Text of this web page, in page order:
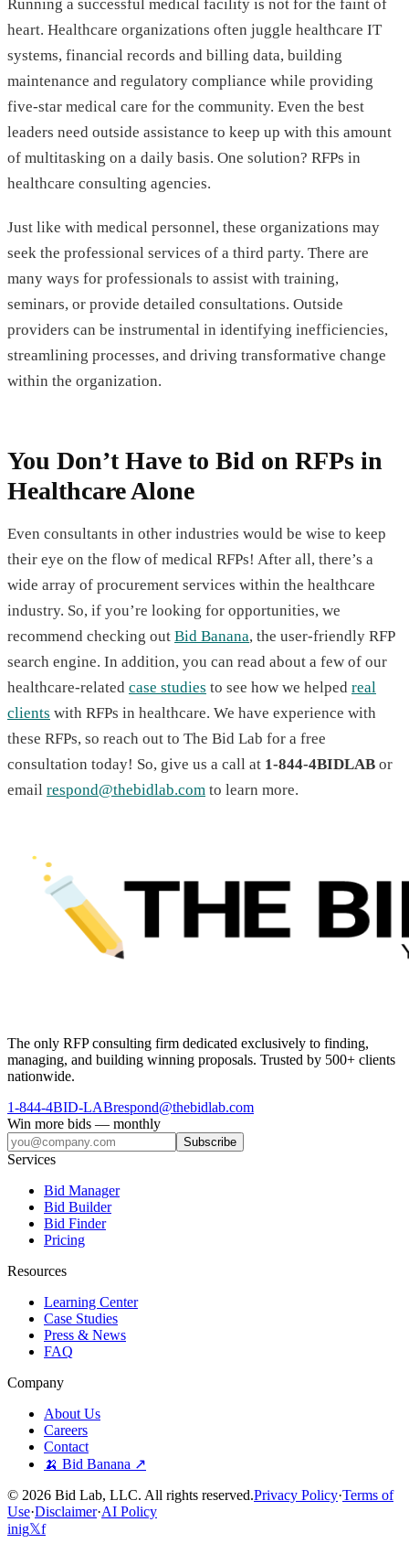
Running a successful medical facility is not for the faint of
heart. Healthcare organizations often juggle healthcare IT
systems, financial records and billing data, building
maintenance and regulatory compliance while providing
five-star medical care for the community. Even the best
leaders need outside assistance to keep up with this amount
of multitasking on a daily basis. One solution? RFPs in
healthcare consulting agencies.
Just like with medical personnel, these organizations may
seek the professional services of a third party. There are
many ways for professionals to assist with training,
seminars, or provide detailed consultations. Outside
providers can be instrumental in identifying inefficiencies,
streamlining processes, and driving transformative change
within the organization.
You Don’t Have to Bid on RFPs in
Healthcare Alone
Even consultants in other industries would be wise to keep
their eye on the flow of medical RFPs! After all, there’s a
wide array of procurement services within the healthcare
industry. So, if you’re looking for opportunities, we
recommend checking out Bid Banana, the user-friendly RFP
search engine. In addition, you can read about a few of our
healthcare-related case studies to see how we helped real
clients with RFPs in healthcare. We have experience with
these RFPs, so reach out to The Bid Lab for a free
consultation today! So, give us a call at 1-844-4BIDLAB or
email respond@thebidlab.com to learn more.
The only RFP consulting firm dedicated exclusively to finding,
managing, and building winning proposals. Trusted by 500+ clients
nationwide.
1-844-4BID-LABrespond@thebidlab.com
Win more bids — monthly
Subscribe
Services
Bid Manager
Bid Builder
Bid Finder
Pricing
Resources
Learning Center
Case Studies
Press & News
FAQ
Company
About Us
Careers
Contact
🍌 Bid Banana ↗
© 2026 Bid Lab, LLC. All rights reserved.Privacy Policy·Terms of
Use·Disclaimer·AI Policy
inig𝕏f